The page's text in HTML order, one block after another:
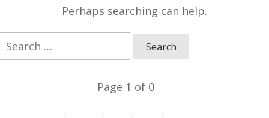
Perhaps searching can help.
Search
for:
Page 1 of 0